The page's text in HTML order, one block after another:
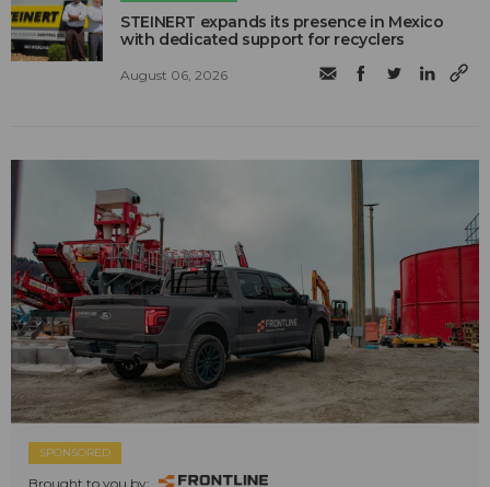
STEINERT expands its presence in Mexico
with dedicated support for recyclers
August 06, 2026
SPONSORED
Brought to you by: